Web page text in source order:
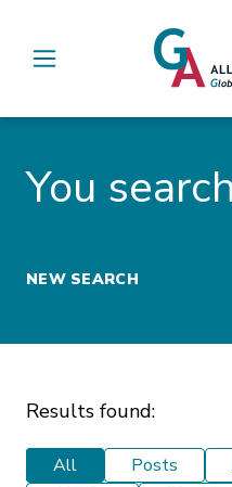
Main
You
NEW SEARCH
Results found:
All Posts